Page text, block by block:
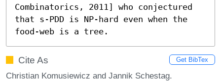
Combinatorics, 2011] who conjectured
that s-PDD is NP-hard even when the
food-web is a tree.
Cite As Get BibTex
Christian Komusiewicz and Jannik Schestag.